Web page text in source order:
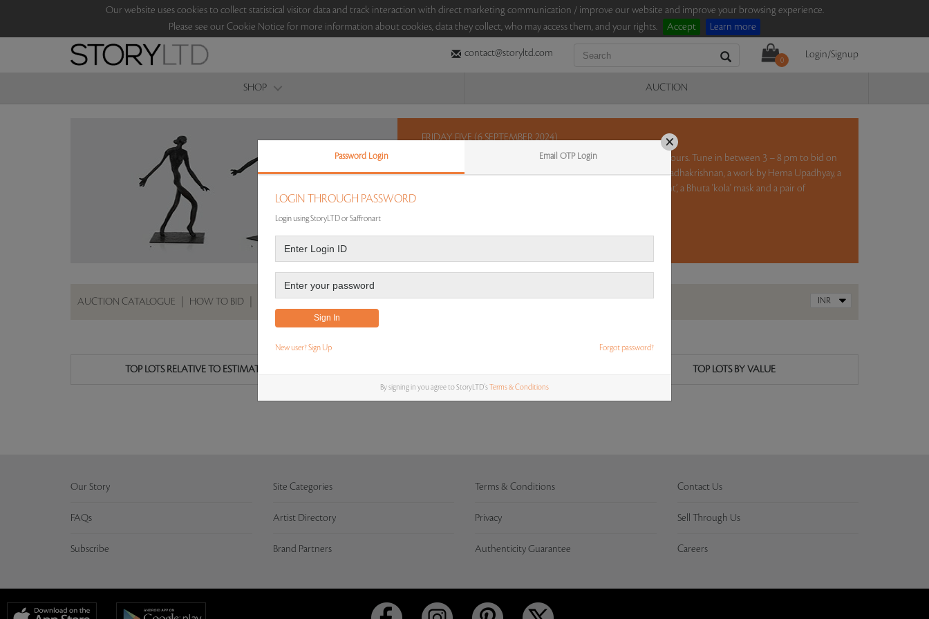
Our website uses cookies to collect statistical visitor data and track interaction with direct marketing communication / improve our website and improve your browsing experience.
Please see our Cookie Notice for more information about cookies, data they collect, who may access them, and your rights.
Accept Learn more
contact@storyltd.com
0
Login/Signup
×
Password Login Email OTP Login
LOGIN THROUGH PASSWORD
Login using StoryLTD or Saffronart
New user? Sign Up Forgot password?
By signing in you agree to StoryLTD'sTerms & Conditions
SHOP AUCTION
FRIDAY FIVE (6 SEPTEMBER 2024)
This Friday, StoryLTD brings you five lots in an auction for five hours. Tune in between 3 – 8 pm to bid on
this varied selection which includes a set of sculptures by K S Radhakrishnan, a work by Hema Upadhyay, a
library edition of ‘The Book of The Thousand Nights and a Night’, a Bhuta 'kola' mask and a pair of
Sales touched a total of Rs 5,78,400(US $6,969)Read more..
AUCTION CATALOGUE HOW TO BID ABOUT THE AUCTION | FAQS | CONTACT US | AUCTION DASHBOARD
TOP LOTS RELATIVE TO ESTIMATE TOP LOTS BY VALUE
Our Story
FAQs
Subscribe
Site Categories
Artist Directory
Brand Partners
Terms & Conditions
Privacy
Authenticity Guarantee
Contact Us
Sell Through Us
Careers